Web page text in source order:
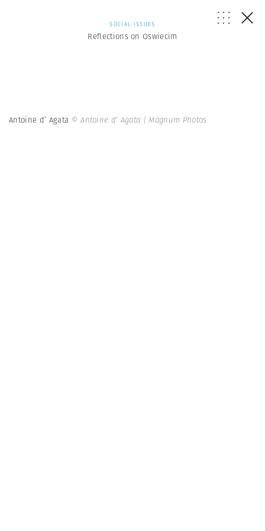
SOCIAL ISSUES
Reflections on Oswiecim
Antoine d’ Agata © Antoine d’ Agata | Magnum Photos